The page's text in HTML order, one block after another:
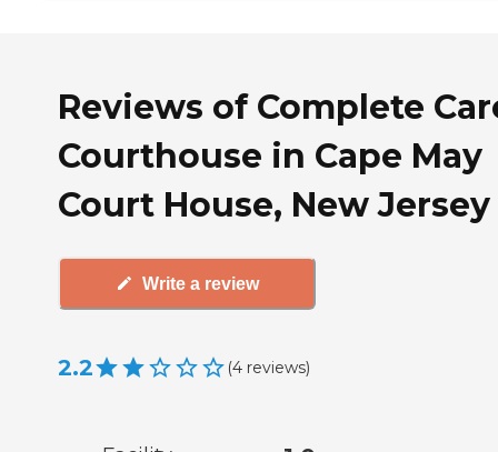
Reviews of Complete
Courthouse in Cape May
Court House, New Jersey
Write a review
2.2 (4 reviews)